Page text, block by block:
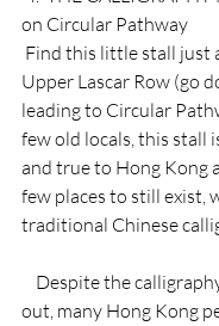
on Circular Pathway
Upper Lascar Row (go
leading to Circular
few old locals, this stall
and true to Hong Kong
few places to still exist,
traditional Chinese
out, many Hong Kong